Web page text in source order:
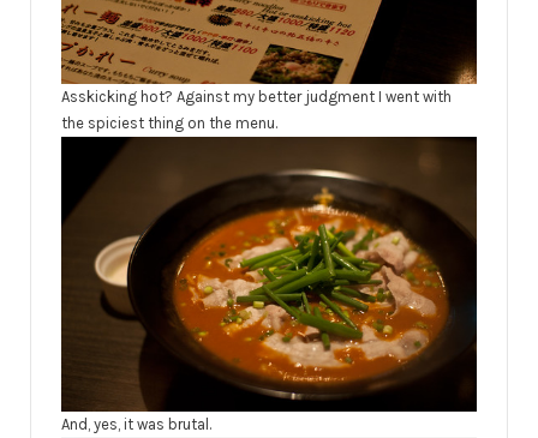
Asskicking hot? Against my better judgment I went with
the spiciest thing on the menu.
And, yes, it was brutal.